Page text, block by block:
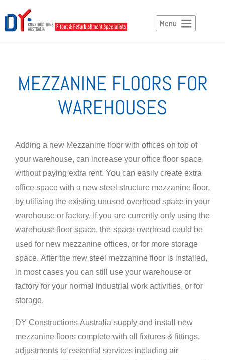
MEZZANINE FLOORS FOR
WAREHOUSES
Adding a new Mezzanine floor with offices on top of
your warehouse, can increase your office floor space,
without paying extra rent. You can easily create extra
office space with a new steel structure mezzanine floor,
by utilising the existing unused overhead space in your
warehouse or factory. If you are currently only using the
warehouse floor space, the space overhead could be
used for new mezzanine offices, or for more storage
space. After the new steel mezzanine floor is installed,
in most cases you can still use your warehouse or
factory for your normal industrial work activities, or for
storage.
DY Constructions Australia supply and install new
mezzanine floors complete with all fixtures & fittings,
adjustments to essential services including air